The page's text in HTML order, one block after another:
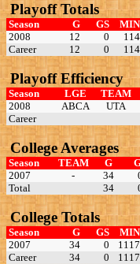
Playoff Totals
Season G GS MIN
2008
12 0 114
Career
12 0 114
Playoff Efficiency
Season LGE TEAM
2008
ABCA UTA
Career
College Averages
Season TEAM G
2007
- 34
Total
34
College Totals
Season G GS MIN
2007
34 0 1117
Career
34 0 1117